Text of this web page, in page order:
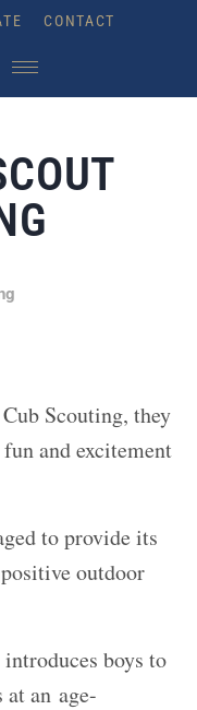
CONTACT
Scouting, they
and excitement
to provide its
outdoor
boys to
an age-